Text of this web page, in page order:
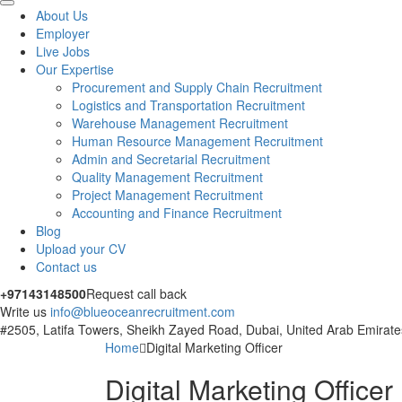
About Us
Employer
Live Jobs
Our Expertise
Procurement and Supply Chain Recruitment
Logistics and Transportation Recruitment
Warehouse Management Recruitment
Human Resource Management Recruitment
Admin and Secretarial Recruitment
Quality Management Recruitment
Project Management Recruitment
Accounting and Finance Recruitment
Blog
Upload your CV
Contact us
+97143148500Request call back
Write us info@blueoceanrecruitment.com
#2505, Latifa Towers, Sheikh Zayed Road, Dubai, United Arab
Home Digital Marketing Officer
Digital Marketing Officer